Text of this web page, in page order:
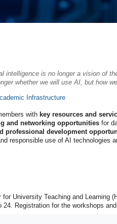
intelligence is no longer a vision of
whether we will use AI, but how
Infrastructure
with key resources and
and networking opportunities for
professional development
responsible use of AI technologies
University Teaching and Learning
Registration for the workshops